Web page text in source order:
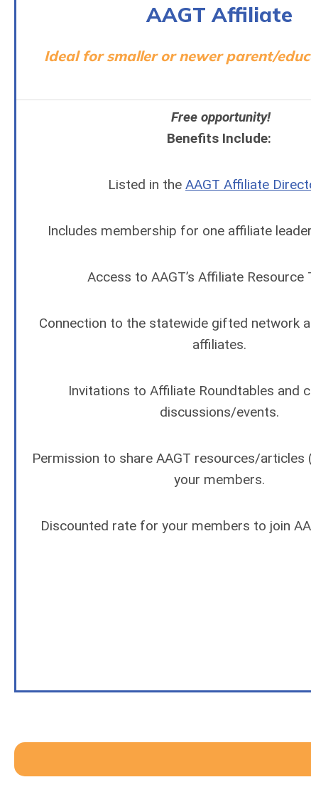
AAGT Affiliate
Ideal for smaller or newer parent/
Free opportunity!
Benefits Include:
Listed in the AAGT Affiliate
Includes membership for one affiliate
Access to AAGT’s Affiliate Resource
Connection to the statewide gifted network
affiliates.
Invitations to Affiliate Roundtables and
discussions/events.
Permission to share AAGT resources/
your members.
Discounted rate for your members to join